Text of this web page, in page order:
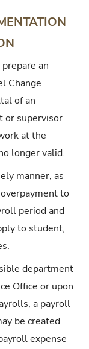
an
Change
of an
or supervisor
at the
longer valid.
manner, as
to
period and
to student,
department
Office or upon
a payroll
be created
expense